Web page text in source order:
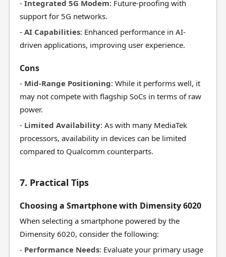
- Integrated 5G Modem: Future-proofing with
support for 5G networks.
- AI Capabilities: Enhanced performance in AI-
driven applications, improving user experience.
Cons
- Mid-Range Positioning: While it performs well, it
may not compete with flagship SoCs in terms of raw
power.
- Limited Availability: As with many MediaTek
processors, availability in devices can be limited
compared to Qualcomm counterparts.
7. Practical Tips
Choosing a Smartphone with Dimensity 6020
When selecting a smartphone powered by the
Dimensity 6020, consider the following:
- Performance Needs: Evaluate your primary usage